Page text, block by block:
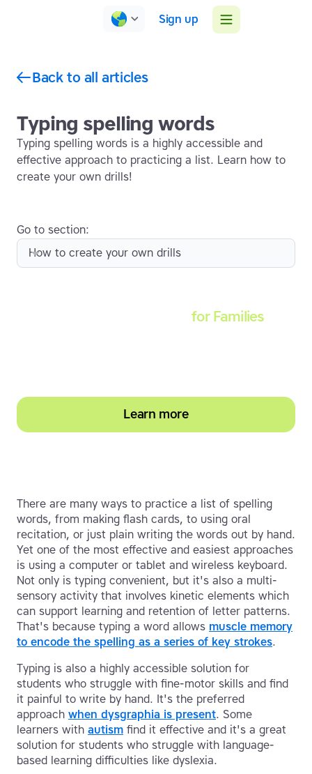
Sign up
Back to all articles
Typing spelling words
Typing spelling words is a highly accessible and
effective approach to practicing a list. Learn how to
create your own drills!
There are many ways to practice a list of spelling
words, from making flash cards, to using oral
recitation, or just plain writing the words out by hand.
Yet one of the most effective and easiest approaches
is using a computer or tablet and wireless keyboard.
Not only is typing convenient, but it's also a multi-
sensory activity that involves kinetic elements which
can support learning and retention of letter patterns.
That's because typing a word allows muscle memory
to encode the spelling as a series of key strokes.
Typing is also a highly accessible solution for
students who struggle with fine-motor skills and find
it painful to write by hand. It's the preferred
approach when dysgraphia is present. Some
learners with autism find it effective and it's a great
solution for students who struggle with language-
based learning difficulties like dyslexia.
Go to section:
How to create your own drills
for Families
Learn more